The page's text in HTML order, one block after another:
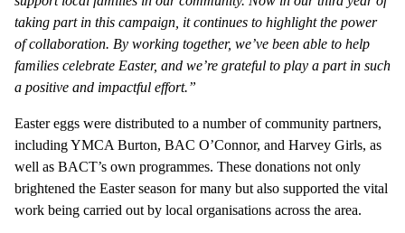
taking part in this campaign, it continues to highlight the power
of collaboration. By working together, we’ve been able to help
families celebrate Easter, and we’re grateful to play a part in such
a positive and impactful effort.”
Easter eggs were distributed to a number of community partners,
including YMCA Burton, BAC O’Connor, and Harvey Girls, as
well as BACT’s own programmes. These donations not only
brightened the Easter season for many but also supported the vital
work being carried out by local organisations across the area.